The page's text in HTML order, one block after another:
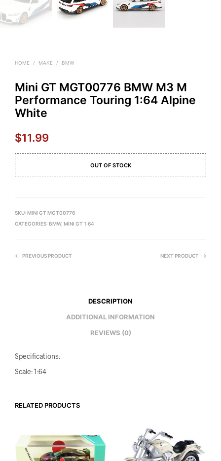
HOME / MAKE / BMW
Mini GT MGT00776 BMW M3 M
Performance Touring 1:64 Alpine
White
$11.99
OUT OF STOCK
SKU: MINI GT MGT00776
CATEGORIES: BMW, MINI GT 1:64
PREVIOUS PRODUCT NEXT PRODUCT
DESCRIPTION
ADDITIONAL INFORMATION
REVIEWS (0)
Specifications:
Scale: 1:64
RELATED PRODUCTS